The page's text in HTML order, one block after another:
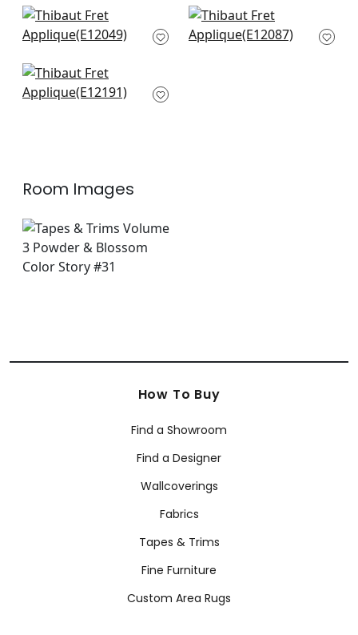
Delmont in Sky
E12049
Hartney in Sky and
Bermuda
Belinda in Powder
E12191
Room Images
How To Buy
Find a Showroom
Find a Designer
Wallcoverings
Fabrics
Tapes & Trims
Fine Furniture
Custom Area Rugs